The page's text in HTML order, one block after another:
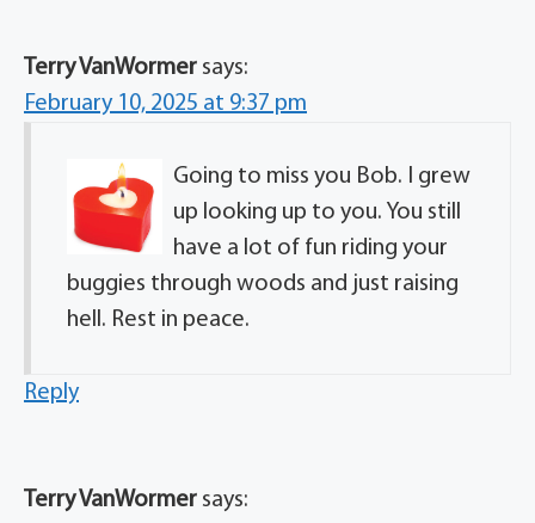
Terry VanWormer says:
February 10, 2025 at 9:37 pm
Going to miss you Bob. I grew
up looking up to you. You still
have a lot of fun riding your
buggies through woods and just raising
hell. Rest in peace.
Reply
Terry VanWormer says: